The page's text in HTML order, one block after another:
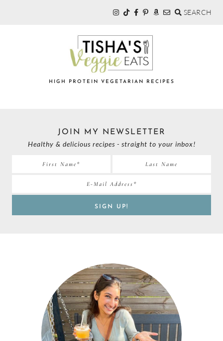
SEARCH
TISHA'S
VEGGIE
EATS
HIGH PROTEIN VEGETARIAN RECIPES
JOIN MY NEWSLETTER
Healthy & delicious recipes - straight to your inbox!